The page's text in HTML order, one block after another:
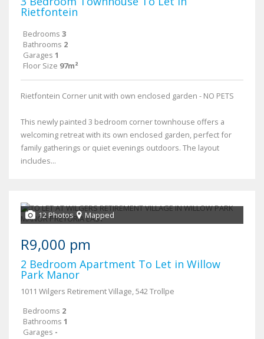
Rietfontein
Bedrooms 3
Bathrooms 2
Garages 1
Floor Size 97m²
Rietfontein Corner unit with own enclosed garden - NO PETS
This newly painted 3 bedroom corner townhouse offers a
welcoming retreat with its own enclosed garden, perfect for
family gatherings or quiet evenings outdoors. The layout
includes...
12 Photos Mapped
R9,000 pm
2 Bedroom Apartment To Let in Willow
Park Manor
1011 Wilgers Retirement Village, 542 Trollpe
Bedrooms 2
Bathrooms 1
Garages -